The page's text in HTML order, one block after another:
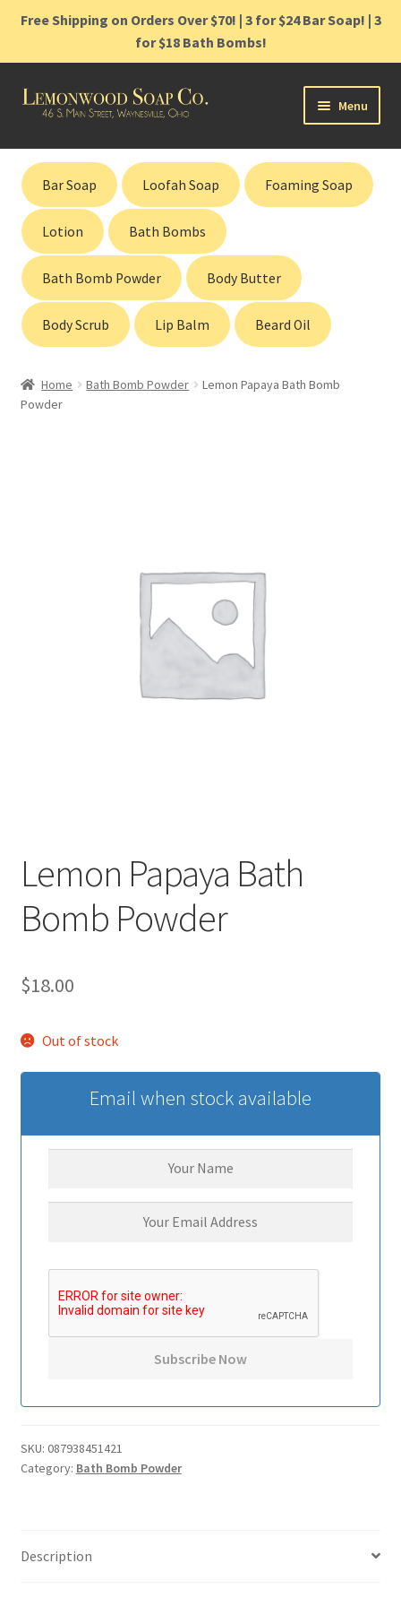
Free Shipping on Orders Over $70! | 3 for $24 Bar Soap! | 3
for $18 Bath Bombs!
Skip
Skip
Menu
Home
Shop
Cart
Contact
Gift Cards
Bar Soap Loofah Soap Foaming Soap
Lotion Bath Bombs
Bath Bomb Powder Body Butter
Body Scrub Lip Balm Beard Oil
Home Bath Bomb Powder
Lemon Papaya Bath Bomb
Powder
Lemon Papaya Bath
Bomb Powder
$18.00
Out of stock
Email when stock available
SKU: 087938451421
Category: Bath Bomb Powder
Description